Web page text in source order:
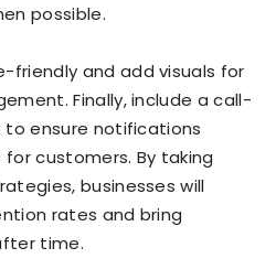
possible.
friendly and add visuals for
Finally, include a call-
ensure notifications
customers. By taking
businesses will
rates and bring
time.